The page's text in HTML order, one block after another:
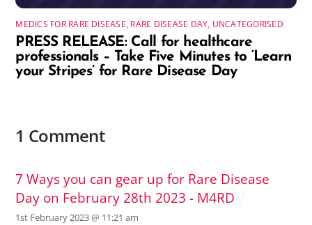
MEDICS FOR RARE DISEASE, RARE DISEASE DAY, UNCATEGORISED
PRESS RELEASE: Call for healthcare
professionals – Take Five Minutes to ‘Learn
your Stripes’ for Rare Disease Day
1 Comment
7 Ways you can gear up for Rare Disease
Day on February 28th 2023 - M4RD
1st February 2023 @ 11:21 am